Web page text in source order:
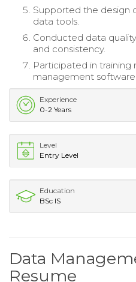
Supported the design
data tools.
Conducted data
and consistency.
Participated in training
management software
Experience
0-2 Years
Level
Entry Level
Education
BSc IS
Data
Resume